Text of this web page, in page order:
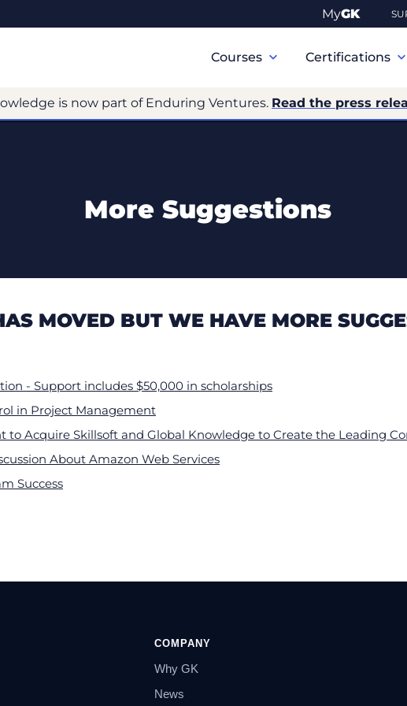
MyGK
Navigation
Courses Certifications
is now part of Enduring Ventures. Read the press
More Suggestions
MOVED BUT WE HAVE MORE
- Support includes $50,000 in scholarships
in Project Management
Acquire Skillsoft and Global Knowledge to Create the Leading
About Amazon Web Services
Success
COMPANY
Why GK
News